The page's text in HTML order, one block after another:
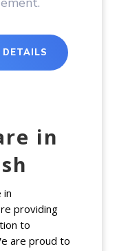
in
in
providing
to
are proud to